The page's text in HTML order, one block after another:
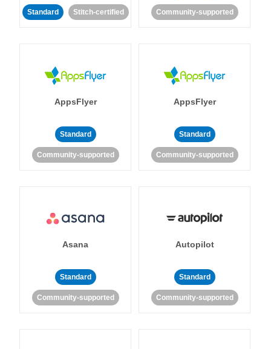
Standard Stitch-certified Community-supported
AppsFlyer
Standard
Community-supported
AppsFlyer
Standard
Community-supported
Asana
Standard
Community-supported
Autopilot
Standard
Community-supported